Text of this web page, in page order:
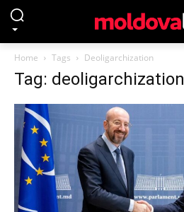
Home Tags Deoligarchization
Tag: deoligarchization